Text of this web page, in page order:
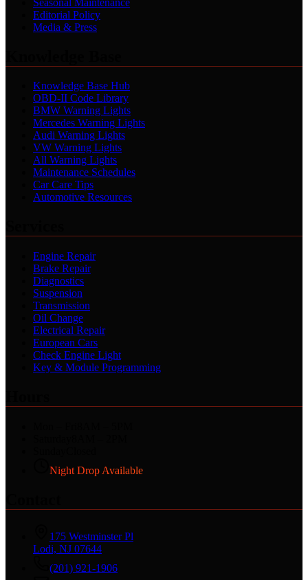
Editorial Policy
Media & Press
Knowledge Base Hub
OBD-II Code Library
BMW Warning Lights
Mercedes Warning Lights
Audi Warning Lights
VW Warning Lights
All Warning Lights
Maintenance Schedules
Car Care Tips
Automotive Resources
Engine Repair
Brake Repair
Diagnostics
Suspension
Transmission
Oil Change
Electrical Repair
European Cars
Check Engine Light
Key & Module Programming
Night Drop Available
175 Westminster Pl
Lodi, NJ 07644
(201) 921-1906